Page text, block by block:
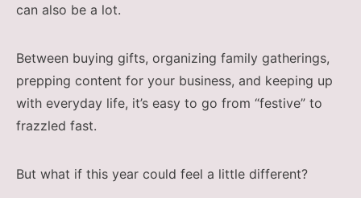
can also be a lot.
Between buying gifts, organizing family gatherings,
prepping content for your business, and keeping up
with everyday life, it’s easy to go from “festive” to
frazzled fast.
But what if this year could feel a little different?